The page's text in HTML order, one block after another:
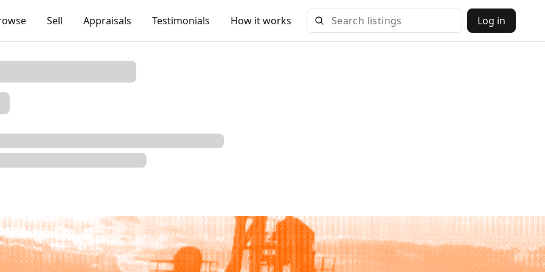
Sell Appraisals Testimonials How it works Log in